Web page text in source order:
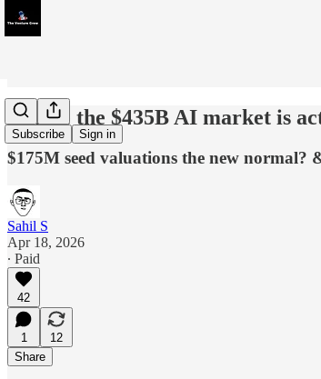
Subscribe Sign in
Where the $435B AI market is
$175M seed valuations the new
Sahil S
Apr 18, 2026
∙ Paid
42
1
12
Share